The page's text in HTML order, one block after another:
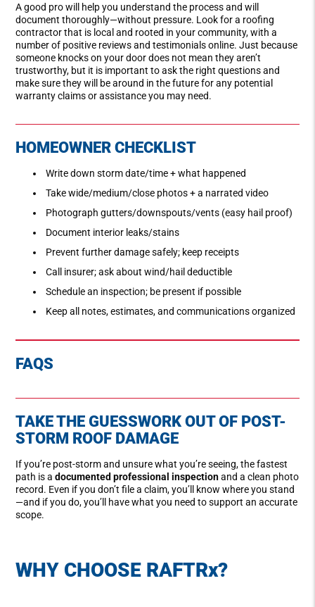
A good pro will help you understand the process and will
document thoroughly—without pressure. Look for a roofing
contractor that is local and rooted in your community, with a
number of positive reviews and testimonials online. Just because
someone knocks on your door does not mean they aren’t
trustworthy, but it is important to ask the right questions and
make sure they will be around in the future for any potential
warranty claims or assistance you may need.
HOMEOWNER CHECKLIST
Write down storm date/time + what happened
Take wide/medium/close photos + a narrated video
Photograph gutters/downspouts/vents (easy hail proof)
Document interior leaks/stains
Prevent further damage safely; keep receipts
Call insurer; ask about wind/hail deductible
Schedule an inspection; be present if possible
Keep all notes, estimates, and communications organized
FAQS
TAKE THE GUESSWORK OUT OF POST-
STORM ROOF DAMAGE
If you’re post-storm and unsure what you’re seeing, the fastest
path is adocumented professional inspectionand a clean photo
record. Even if you don’t file a claim, you’ll know where you stand
—and if you do, you’ll have what you need to support an accurate
scope.
WHY CHOOSE RAFTRx?